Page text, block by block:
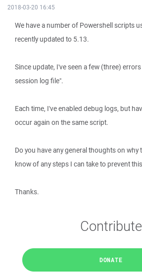
2018-03-20 16:45
We have a number of Powershell scripts
recently updated to 5.13.
Since update, I've seen a few (three)
session log file".
Each time, I've enabled debug logs, but
occur again on the same script.
Do you have any general thoughts on
know of any steps I can take to prevent
Thanks.
Contribute
DONATE